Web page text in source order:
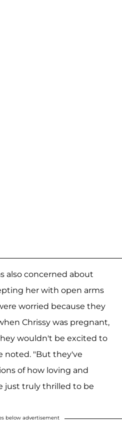
also concerned about
her with open arms
worried because they
Chrissy was pregnant,
wouldn't be excited to
noted. "But they've
of how loving and
just truly thrilled to be
below advertisement